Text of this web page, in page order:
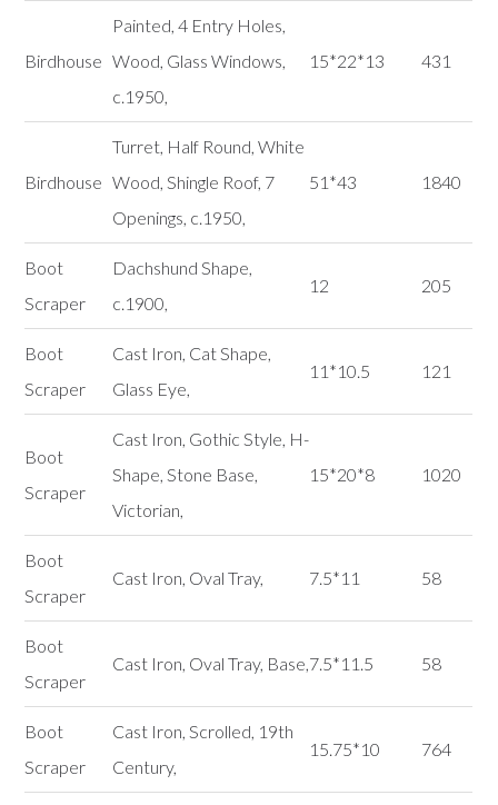
Birdhouse
Painted, 4 Entry Holes,
Wood, Glass Windows,
c.1950,
15*22*13 431
Birdhouse
Turret, Half Round, White
Wood, Shingle Roof, 7
Openings, c.1950,
51*43 1840
Boot
Scraper
Dachshund Shape,
c.1900,
12 205
Boot
Scraper
Cast Iron, Cat Shape,
Glass Eye,
11*10.5 121
Boot
Scraper
Cast Iron, Gothic Style, H-
Shape, Stone Base,
Victorian,
15*20*8 1020
Boot
Scraper
Cast Iron, Oval Tray, 7.5*11 58
Boot
Scraper
Cast Iron, Oval Tray, Base,7.5*11.5 58
Boot
Scraper
Cast Iron, Scrolled, 19th
Century,
15.75*10 764